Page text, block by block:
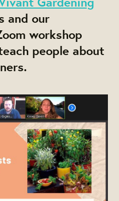
and our
workshop
people about